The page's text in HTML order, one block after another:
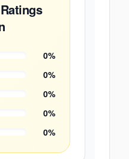
0%
0%
0%
0%
0%